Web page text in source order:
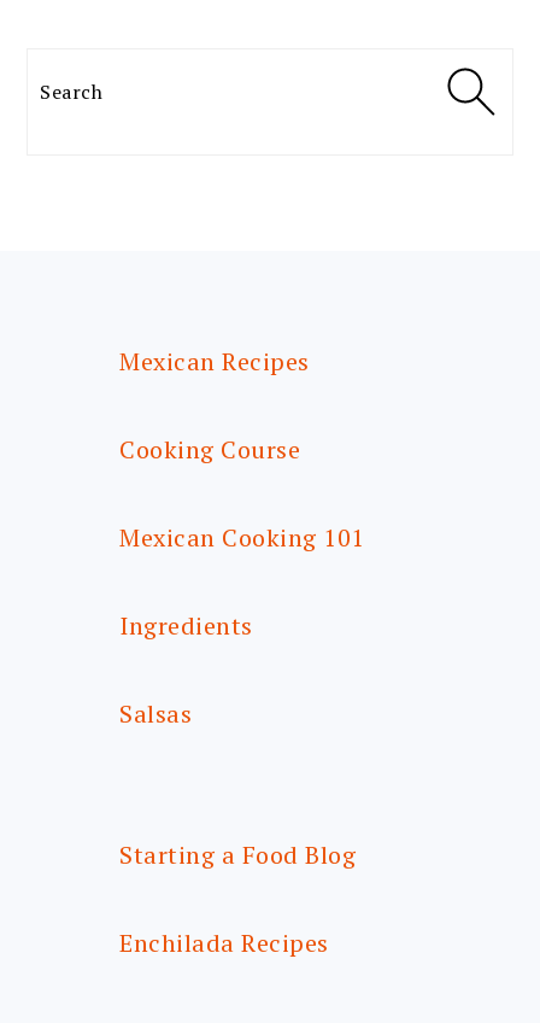
Search
Mexican Recipes
Cooking Course
Mexican Cooking 101
Ingredients
Salsas
Starting a Food Blog
Enchilada Recipes